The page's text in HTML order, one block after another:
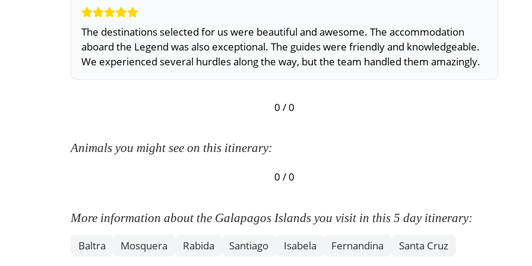
The destinations selected for us were beautiful and awesome. The accommodation
aboard the Legend was also exceptional. The guides were friendly and knowledgeable.
We experienced several hurdles along the way, but the team handled them amazingly.
0 / 0
Animals you might see on this itinerary:
0 / 0
More information about the Galapagos Islands you visit in this 5 day itinerary:
Baltra Mosquera Rabida Santiago Isabela Fernandina Santa Cruz